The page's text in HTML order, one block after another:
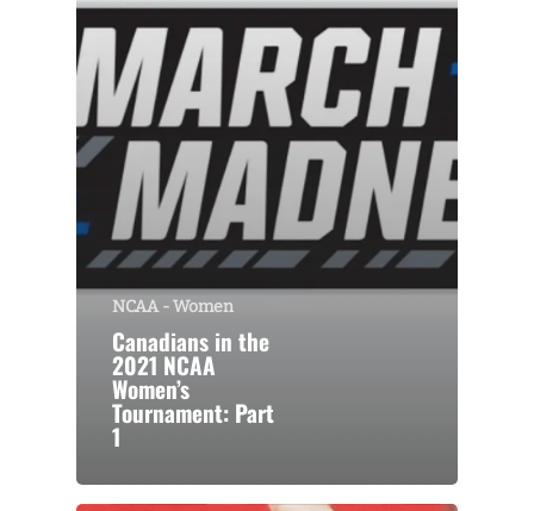
NCAA - Women
Canadians in the
2021 NCAA
Women’s
Tournament: Part
1